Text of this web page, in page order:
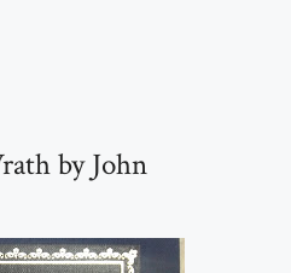
by John